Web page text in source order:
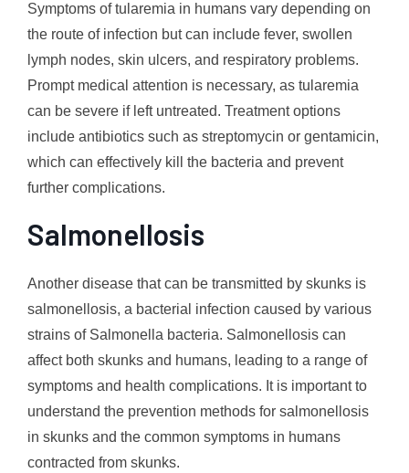
Symptoms of tularemia in humans vary depending on
the route of infection but can include fever, swollen
lymph nodes, skin ulcers, and respiratory problems.
Prompt medical attention is necessary, as tularemia
can be severe if left untreated. Treatment options
include antibiotics such as streptomycin or gentamicin,
which can effectively kill the bacteria and prevent
further complications.
Salmonellosis
Another disease that can be transmitted by skunks is
salmonellosis, a bacterial infection caused by various
strains of Salmonella bacteria. Salmonellosis can
affect both skunks and humans, leading to a range of
symptoms and health complications. It is important to
understand the prevention methods for salmonellosis
in skunks and the common symptoms in humans
contracted from skunks.